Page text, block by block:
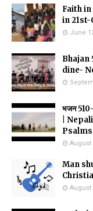
Faith
in
June
Bhajan
dine-
भजन
|
August
Man
August